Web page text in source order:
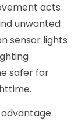
acts
unwanted
sensor lights
safer for